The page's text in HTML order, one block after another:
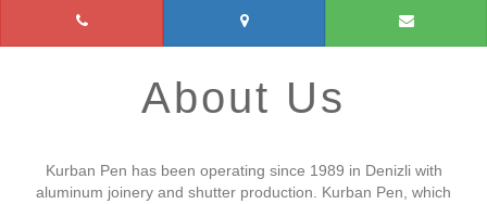
About Us
Kurban Pen has been operating since 1989 in Denizli with
aluminum joinery and shutter production. Kurban Pen, which